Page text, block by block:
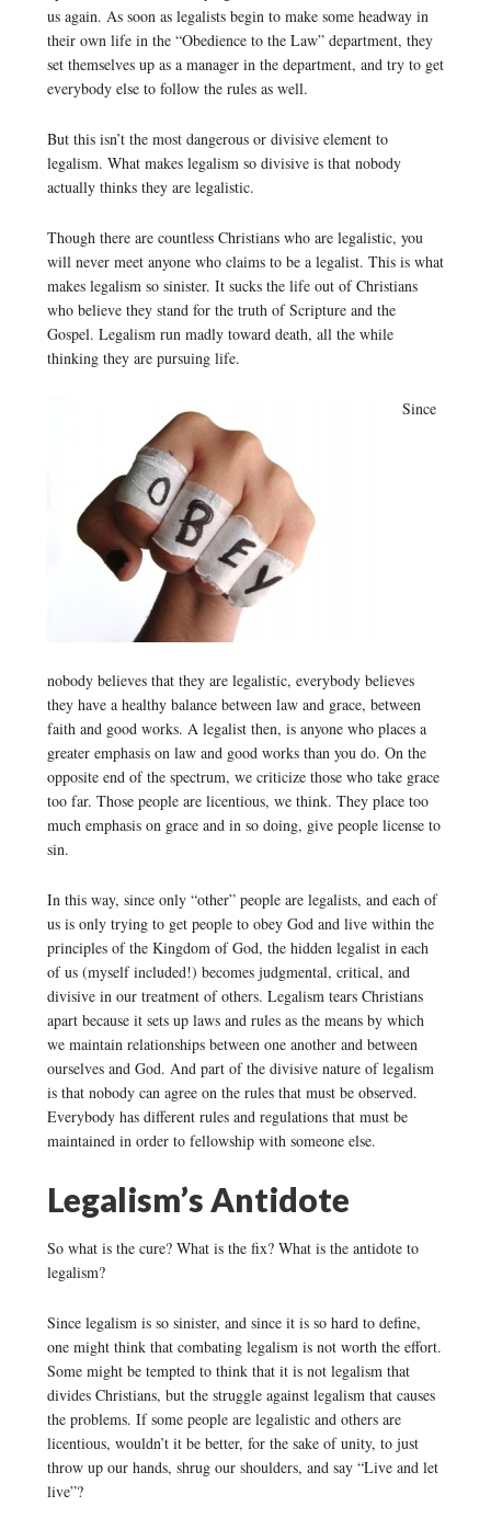
us again. As soon as legalists begin to make some headway in
their own life in the “Obedience to the Law” department, they
set themselves up as a manager in the department, and try to get
everybody else to follow the rules as well.
But this isn’t the most dangerous or divisive element to
legalism. What makes legalism so divisive is that nobody
actually thinks they are legalistic.
Though there are countless Christians who are legalistic, you
will never meet anyone who claims to be a legalist. This is what
makes legalism so sinister. It sucks the life out of Christians
who believe they stand for the truth of Scripture and the
Gospel. Legalism run madly toward death, all the while
thinking they are pursuing life.
Since
nobody believes that they are legalistic, everybody believes
they have a healthy balance between law and grace, between
faith and good works. A legalist then, is anyone who places a
greater emphasis on law and good works than you do. On the
opposite end of the spectrum, we criticize those who take grace
too far. Those people are licentious, we think. They place too
much emphasis on grace and in so doing, give people license to
sin.
In this way, since only “other” people are legalists, and each of
us is only trying to get people to obey God and live within the
principles of the Kingdom of God, the hidden legalist in each
of us (myself included!) becomes judgmental, critical, and
divisive in our treatment of others. Legalism tears Christians
apart because it sets up laws and rules as the means by which
we maintain relationships between one another and between
ourselves and God. And part of the divisive nature of legalism
is that nobody can agree on the rules that must be observed.
Everybody has different rules and regulations that must be
maintained in order to fellowship with someone else.
Legalism’s Antidote
So what is the cure? What is the fix? What is the antidote to
legalism?
Since legalism is so sinister, and since it is so hard to define,
one might think that combating legalism is not worth the effort.
Some might be tempted to think that it is not legalism that
divides Christians, but the struggle against legalism that causes
the problems. If some people are legalistic and others are
licentious, wouldn’t it be better, for the sake of unity, to just
throw up our hands, shrug our shoulders, and say “Live and let
live”?